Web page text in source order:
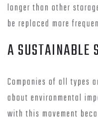
longer than other
be replaced more
A SUSTAINABLE
Companies of all types
about environmental
with this movement